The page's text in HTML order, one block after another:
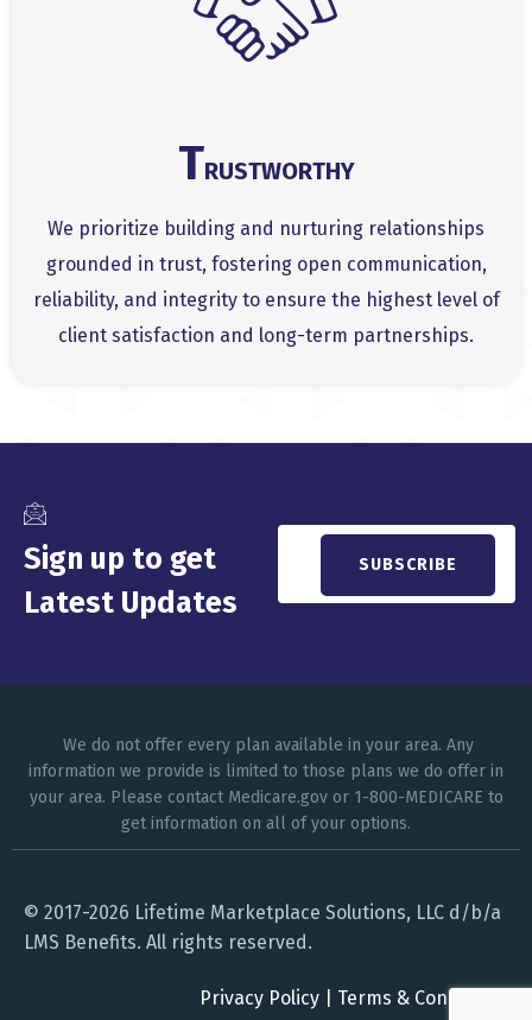
TRUSTWORTHY
We prioritize building and nurturing relationships
grounded in trust, fostering open communication,
reliability, and integrity to ensure the highest level of
client satisfaction and long-term partnerships.
Sign up to get
Latest Updates
We do not offer every plan available in your area. Any
information we provide is limited to those plans we do offer in
your area. Please contact Medicare.gov or 1-800-MEDICARE to
get information on all of your options.
© 2017-2026 Lifetime Marketplace Solutions, LLC d/b/a
LMS Benefits. All rights reserved.
Privacy Policy Terms & Conditions